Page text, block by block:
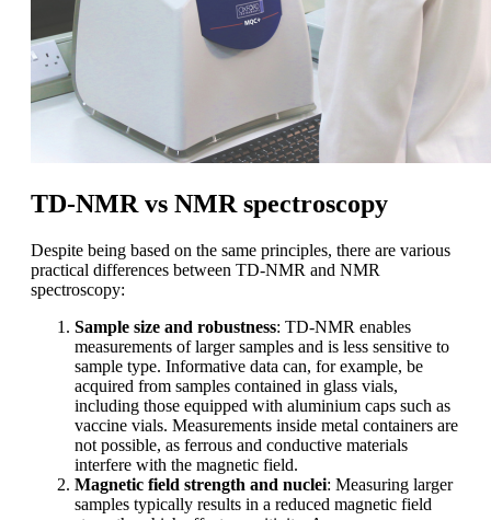
TD-NMR vs NMR spectroscopy
Despite being based on the same principles, there are various
practical differences between TD-NMR and NMR
spectroscopy:
Sample size and robustness: TD-NMR enables
measurements of larger samples and is less sensitive to
sample type. Informative data can, for example, be
acquired from samples contained in glass vials,
including those equipped with aluminium caps such as
vaccine vials. Measurements inside metal containers are
not possible, as ferrous and conductive materials
interfere with the magnetic field.
Magnetic field strength and nuclei: Measuring larger
samples typically results in a reduced magnetic field